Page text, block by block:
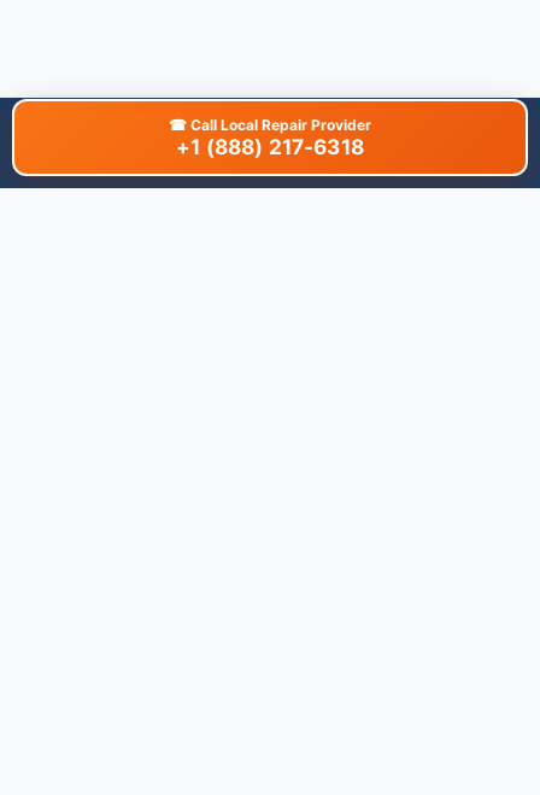
About This Site
☎ Call Local Repair Provider
+1 (888) 217-6318